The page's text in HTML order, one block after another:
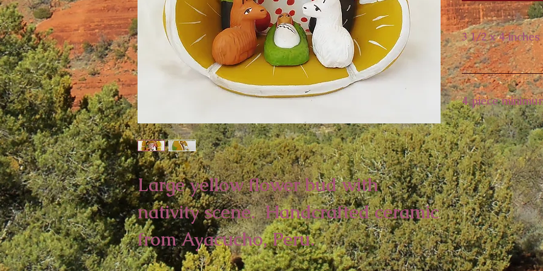
Large yellow flower bud with
nativity scene. Handcrafted ceramic
from Ayacucho, Peru.
3 1/2 x 4 inches
4 piece